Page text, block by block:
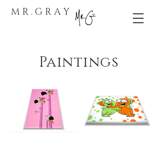
M R . G R A Y
Paintings